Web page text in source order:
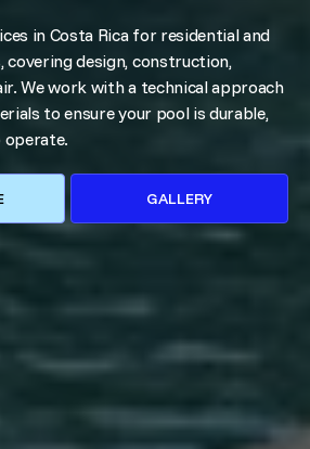
in Costa Rica for residential and
design, construction,
We work with a technical approach
to ensure your pool is durable,
operate.
GALLERY